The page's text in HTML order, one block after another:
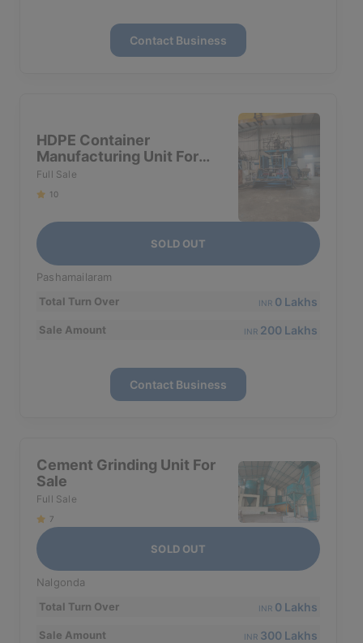
Contact Business
HDPE Container
Manufacturing Unit For
Sale
Full Sale
10
SOLD OUT
Pashamailaram
Total Turn Over
INR 0 Lakhs
Sale Amount INR 200 Lakhs
Contact Business
Cement Grinding Unit For
Sale
Full Sale
7
SOLD OUT
Nalgonda
Total Turn Over
INR 0 Lakhs
Sale Amount INR 300 Lakhs